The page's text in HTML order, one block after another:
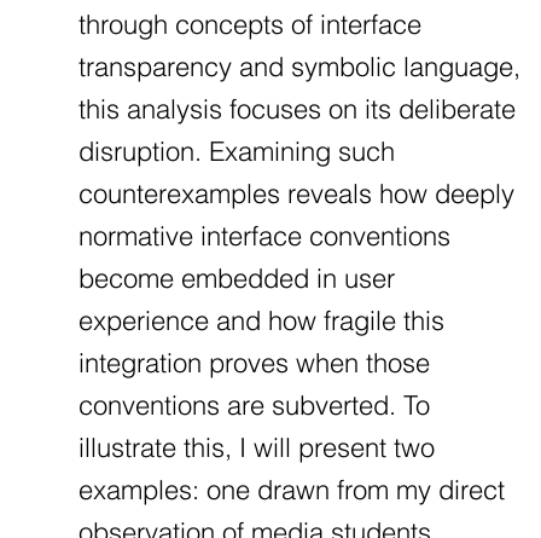
through concepts of interface
transparency and symbolic language,
this analysis focuses on its deliberate
disruption. Examining such
counterexamples reveals how deeply
normative interface conventions
become embedded in user
experience and how fragile this
integration proves when those
conventions are subverted. To
illustrate this, I will present two
examples: one drawn from my direct